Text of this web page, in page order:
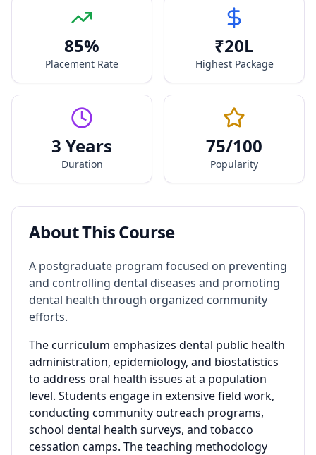
85%
Placement Rate
₹20L
Highest Package
3 Years
Duration
75/100
Popularity
About This Course
A postgraduate program focused on preventing
and controlling dental diseases and promoting
dental health through organized community
efforts.
The curriculum emphasizes dental public health
administration, epidemiology, and biostatistics
to address oral health issues at a population
level. Students engage in extensive field work,
conducting community outreach programs,
school dental health surveys, and tobacco
cessation camps. The teaching methodology